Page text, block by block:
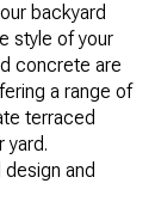
backyard
style of your
concrete are
a range of
terraced
yard.
and